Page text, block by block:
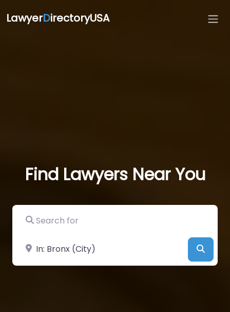
LawyerDirectoryUSA
Find Lawyers Near You
Search for
Near